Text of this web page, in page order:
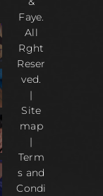
Faye.
All
Rght
Reser
ved.
|
Site
map
|
Term
s and
Condi